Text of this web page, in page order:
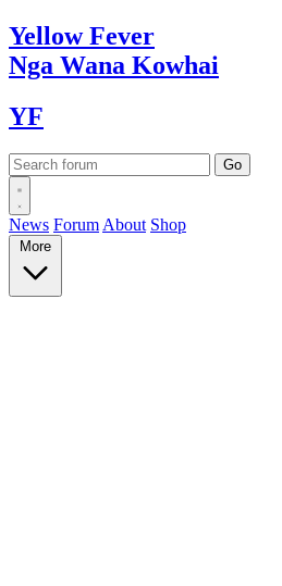
YellowFever
Nga Wana Kowhai
YF
News Forum About Shop
More